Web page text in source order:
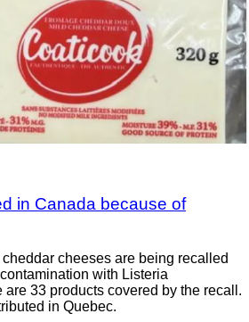
in Canada because of
cheeses are being recalled
with Listeria
are 33 products covered by the recall.
in Quebec.